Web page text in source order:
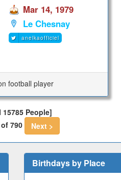
Mar 14, 1979
Le Chesnay
anelkaofficiel
football player
15785 People]
790
Next >
Birthdays by Place